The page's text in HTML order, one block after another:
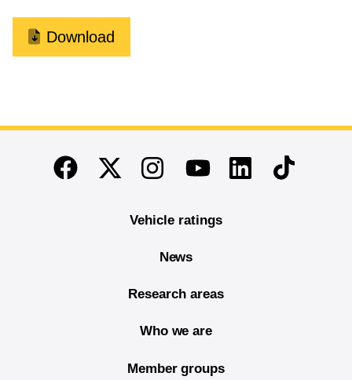
Download
End of main content
FacebookTwitterInstagramYoutubeLinkedinTikTok
Vehicle ratings
News
Research areas
Who we are
Member groups